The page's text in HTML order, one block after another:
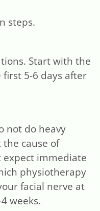
steps.
Start with the
first 5-6 days after
not do heavy
cause of
expect immediate
physiotherapy
facial nerve at
weeks.